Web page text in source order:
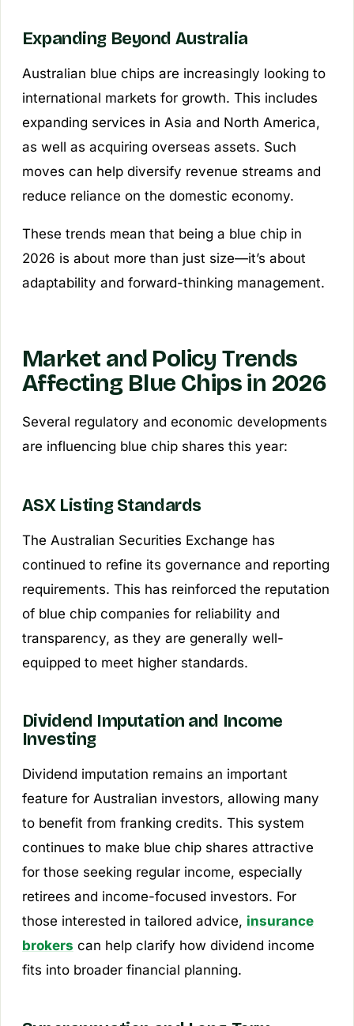
Expanding Beyond Australia
Australian blue chips are increasingly looking to
international markets for growth. This includes
expanding services in Asia and North America,
as well as acquiring overseas assets. Such
moves can help diversify revenue streams and
reduce reliance on the domestic economy.
These trends mean that being a blue chip in
2026 is about more than just size—it’s about
adaptability and forward-thinking management.
Market and Policy Trends
Affecting Blue Chips in 2026
Several regulatory and economic developments
are influencing blue chip shares this year:
ASX Listing Standards
The Australian Securities Exchange has
continued to refine its governance and reporting
requirements. This has reinforced the reputation
of blue chip companies for reliability and
transparency, as they are generally well-
equipped to meet higher standards.
Dividend Imputation and Income
Investing
Dividend imputation remains an important
feature for Australian investors, allowing many
to benefit from franking credits. This system
continues to make blue chip shares attractive
for those seeking regular income, especially
retirees and income-focused investors. For
those interested in tailored advice, insurance
brokers can help clarify how dividend income
fits into broader financial planning.